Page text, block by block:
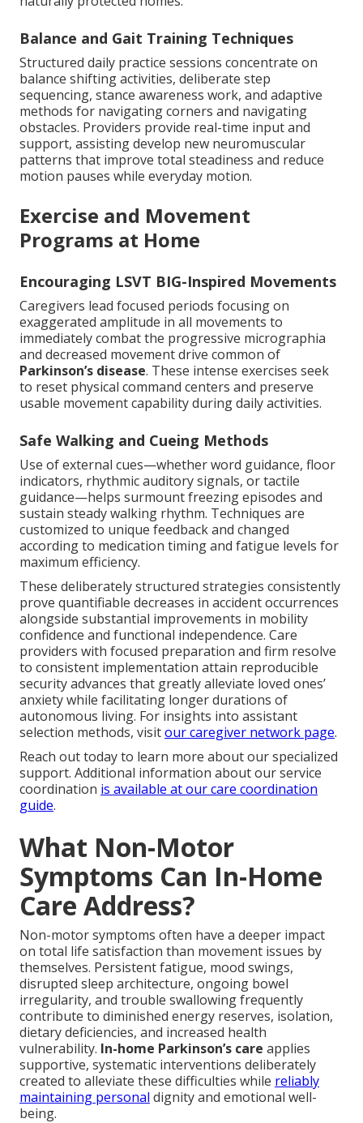
Balance and Gait Training Techniques
Structured daily practice sessions concentrate on
balance shifting activities, deliberate step
sequencing, stance awareness work, and adaptive
methods for navigating corners and navigating
obstacles. Providers provide real-time input and
support, assisting develop new neuromuscular
patterns that improve total steadiness and reduce
motion pauses while everyday motion.
Exercise and Movement
Programs at Home
Encouraging LSVT BIG-Inspired Movements
Caregivers lead focused periods focusing on
exaggerated amplitude in all movements to
immediately combat the progressive micrographia
and decreased movement drive common of
Parkinson’s disease. These intense exercises seek
to reset physical command centers and preserve
usable movement capability during daily activities.
Safe Walking and Cueing Methods
Use of external cues—whether word guidance, floor
indicators, rhythmic auditory signals, or tactile
guidance—helps surmount freezing episodes and
sustain steady walking rhythm. Techniques are
customized to unique feedback and changed
according to medication timing and fatigue levels for
maximum efficiency.
These deliberately structured strategies consistently
prove quantifiable decreases in accident occurrences
alongside substantial improvements in mobility
confidence and functional independence. Care
providers with focused preparation and firm resolve
to consistent implementation attain reproducible
security advances that greatly alleviate loved ones’
anxiety while facilitating longer durations of
autonomous living. For insights into assistant
selection methods, visitour caregiver network page.
Reach out today to learn more about our specialized
support. Additional information about our service
coordination is available atour care coordination
guide.
What Non-Motor
Symptoms Can In-Home
Care Address?
Non-motor symptoms often have a deeper impact
on total life satisfaction than movement issues by
themselves. Persistent fatigue, mood swings,
disrupted sleep architecture, ongoing bowel
irregularity, and trouble swallowing frequently
contribute to diminished energy reserves, isolation,
dietary deficiencies, and increased health
vulnerability. In-home Parkinson’s care applies
supportive, systematic interventions deliberately
created to alleviate these difficulties while reliably
maintaining personal dignity and emotional well-
being.